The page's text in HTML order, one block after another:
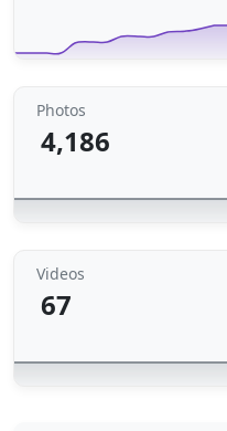
Photos
4,186
Videos
67